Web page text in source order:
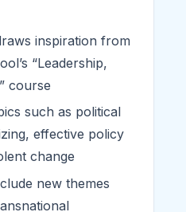
inspiration from
“Leadership,
course
such as political
effective policy
change
new themes